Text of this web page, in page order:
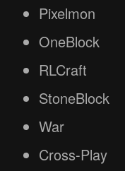
Pixelmon
OneBlock
RLCraft
StoneBlock
War
Cross-Play